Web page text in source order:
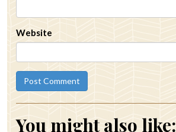
Website
You might also like: